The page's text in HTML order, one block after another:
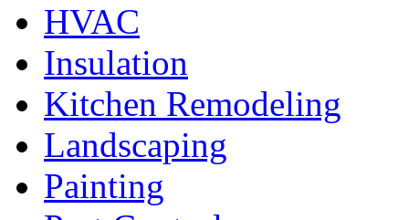
HVAC
Insulation
Kitchen Remodeling
Landscaping
Painting